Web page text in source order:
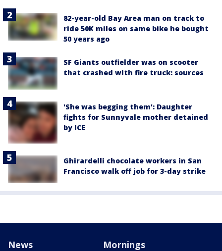
82-year-old Bay Area man on track to
ride 50K miles on same bike he bought
50 years ago
SF Giants outfielder was on scooter
that crashed with fire truck: sources
'She was begging them': Daughter
fights for Sunnyvale mother detained
by ICE
Ghirardelli chocolate workers in San
Francisco walk off job for 3-day strike
News Mornings